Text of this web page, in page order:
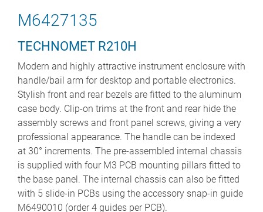
M6427135
TECHNOMET R210H
Modern and highly attractive instrument enclosure with
handle/bail arm for desktop and portable electronics.
Stylish front and rear bezels are fitted to the aluminum
case body. Clip-on trims at the front and rear hide the
assembly screws and front panel screws, giving a very
professional appearance. The handle can be indexed
at 30° increments. The pre-assembled internal chassis
is supplied with four M3 PCB mounting pillars fitted to
the base panel. The internal chassis can also be fitted
with 5 slide-in PCBs using the accessory snap-in guide
M6490010 (order 4 guides per PCB).